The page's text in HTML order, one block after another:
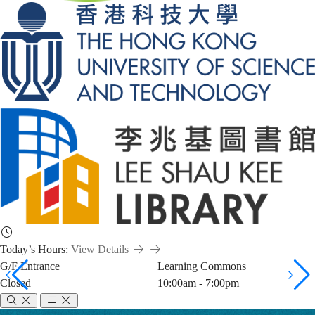
Today’s Hours: View Details
G/F Entrance
Closed
Learning Commons
10:00am - 7:00pm